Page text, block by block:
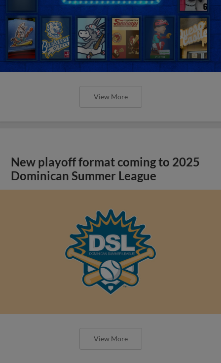
View More
New playoff format coming to 2025
Dominican Summer League
View More